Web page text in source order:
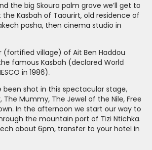
Kasbah of Taourirt, old residence of
pasha, then cinema studio in
famous Kasbah (declared World
in 1986).
The Mummy, The Jewel of the Nile, Free
In the afternoon we start our way to
the mountain port of Tizi Ntichka.
about 6pm, transfer to your hotel in